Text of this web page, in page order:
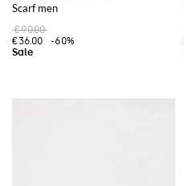
Scarf men
€90.00
€36.00
-60%